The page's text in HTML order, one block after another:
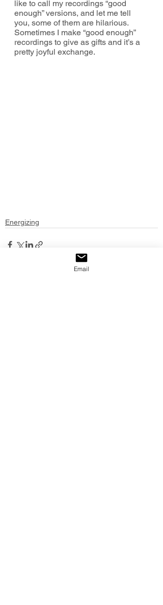
like to call my recordings “good
enough” versions, and let me tell
you, some of them are hilarious.
Sometimes I make “good enough”
recordings to give as gifts and it’s a
pretty joyful exchange.
Energizing
Email